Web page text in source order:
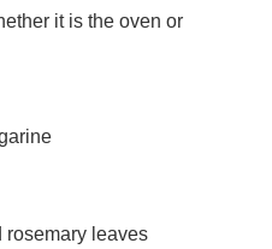
it is the oven or
rosemary leaves